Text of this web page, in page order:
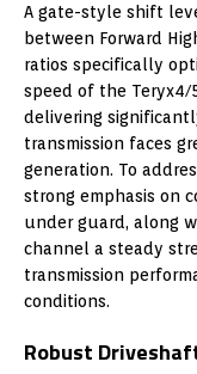
A gate-style shift
between Forward
ratios specifically
speed of the Teryx4/
delivering
transmission faces
generation. To
strong emphasis on
under guard, along
channel a steady
transmission
conditions.
Robust